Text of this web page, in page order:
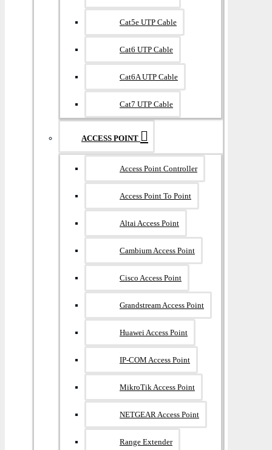
Cat5e UTP Cable
Cat6 UTP Cable
Cat6A UTP Cable
Cat7 UTP Cable
ACCESS POINT
Access Point Controller
Access Point To Point
Altai Access Point
Cambium Access Point
Cisco Access Point
Grandstream Access Point
Huawei Access Point
IP-COM Access Point
MikroTik Access Point
NETGEAR Access Point
Range Extender